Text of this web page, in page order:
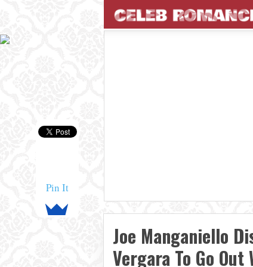
Pin It
Joe Manganiello
Vergara To Go